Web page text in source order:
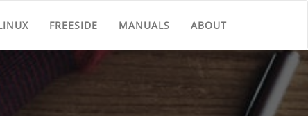
FREESIDE MANUALS ABOUT